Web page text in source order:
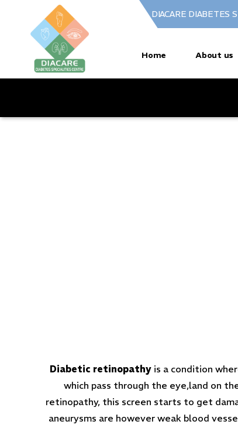
DIACARE DIABETES
Home About us
Diabetic retinopathy is a condition
which pass through the eye,land on
retinopathy, this screen starts to get
aneurysms are however weak blood